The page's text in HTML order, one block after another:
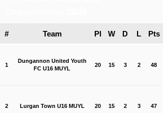
# Team Pl W D L Pts
1
Dungannon United Youth
FC U16 MUYL
20 15 3 2 48
2 Lurgan Town U16 MUYL 20 15 2 3 47